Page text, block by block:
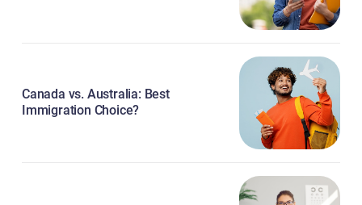
Canada vs. Australia: Best
Immigration Choice?